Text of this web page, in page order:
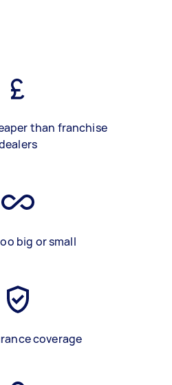
than franchise
big or small
coverage